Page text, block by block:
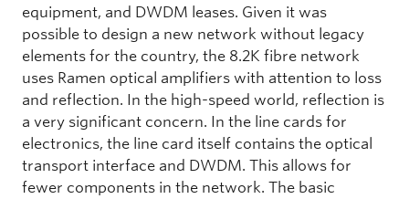
equipment, and DWDM leases. Given it was
possible to design a new network without legacy
elements for the country, the 8.2K fibre network
uses Ramen optical amplifiers with attention to loss
and reflection. In the high-speed world, reflection is
a very significant concern. In the line cards for
electronics, the line card itself contains the optical
transport interface and DWDM. This allows for
fewer components in the network. The basic